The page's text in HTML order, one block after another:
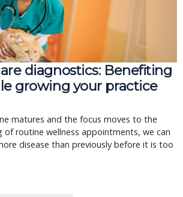
diagnostics: Benefiting
growing your practice
matures and the focus moves to the
routine wellness appointments, we can
disease than previously before it is too